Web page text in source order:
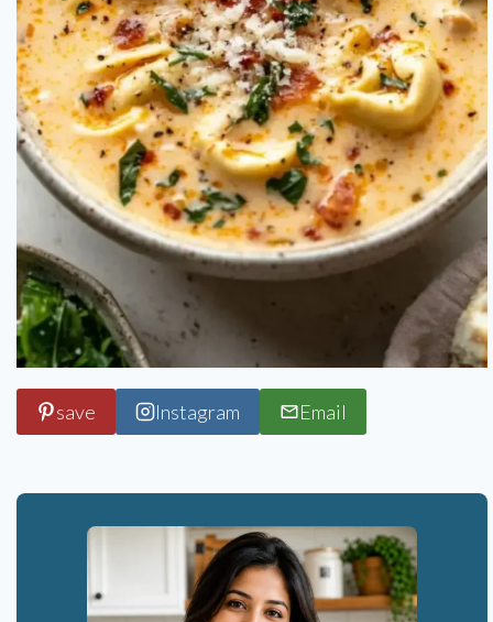
save Instagram Email